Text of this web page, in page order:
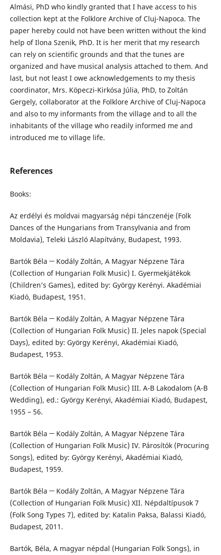
Almási, PhD who kindly granted that I have access to his
collection kept at the Folklore Archive of Cluj-Napoca. The
paper hereby could not have been written without the kind
help of Ilona Szenik, PhD. It is her merit that my research
can rely on scientific grounds and that the tunes are
organized and have musical analysis attached to them. And
last, but not least I owe acknowledgements to my thesis
coordinator, Mrs. Köpeczi-Kirkósa Júlia, PhD, to Zoltán
Gergely, collaborator at the Folklore Archive of Cluj-Napoca
and also to my informants from the village and to all the
inhabitants of the village who readily informed me and
introduced me to village life.
References
Books:
Az erdélyi és moldvai magyarság népi tánczenéje (Folk
Dances of the Hungarians from Transylvania and from
Moldavia), Teleki László Alapítvány, Budapest, 1993.
Bartók Béla ─ Kodály Zoltán, A Magyar Népzene Tára
(Collection of Hungarian Folk Music) I. Gyermekjátékok
(Children’s Games), edited by: György Kerényi. Akadémiai
Kiadó, Budapest, 1951.
Bartók Béla ─ Kodály Zoltán, A Magyar Népzene Tára
(Collection of Hungarian Folk Music) II. Jeles napok (Special
Days), edited by: György Kerényi, Akadémiai Kiadó,
Budapest, 1953.
Bartók Béla ─ Kodály Zoltán, A Magyar Népzene Tára
(Collection of Hungarian Folk Music) III. A-B Lakodalom (A-B
Wedding), ed.: György Kerényi, Akadémiai Kiadó, Budapest,
1955 – 56.
Bartók Béla ─ Kodály Zoltán, A Magyar Népzene Tára
(Collection of Hungarian Folk Music) IV. Párosítók (Procuring
Songs), edited by: György Kerényi, Akadémiai Kiadó,
Budapest, 1959.
Bartók Béla ─ Kodály Zoltán, A Magyar Népzene Tára
(Collection of Hungarian Folk Music) XII. Népdaltípusok 7
(Folk Song Types 7), edited by: Katalin Paksa, Balassi Kiadó,
Budapest, 2011.
Bartók, Béla, A magyar népdal (Hungarian Folk Songs), in